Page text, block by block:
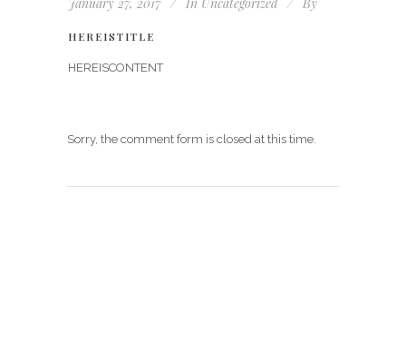
HEREISTITLE
HEREISCONTENT
Sorry, the comment form is closed at this time.